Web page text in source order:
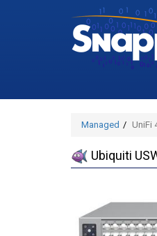
Managed UniFi
Ubiquiti